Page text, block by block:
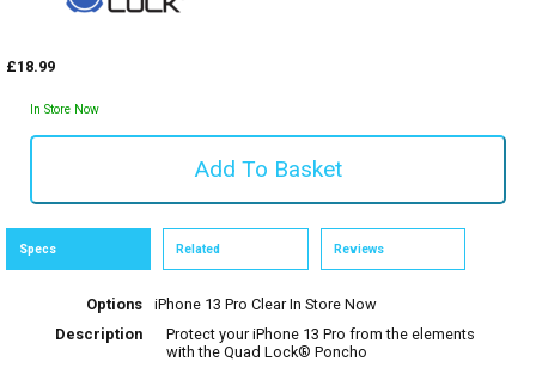
£18.99
In Store Now
Specs Related Reviews
Options iPhone 13 Pro ClearIn Store Now
Description
Protect your iPhone 13 Pro from the elements
with the Quad Lock® Poncho